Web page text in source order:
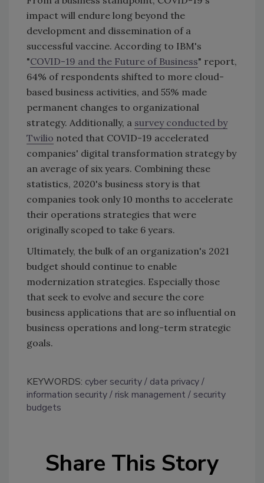
impact will endure long beyond the
development and dissemination of a
successful vaccine. According to IBM's
"COVID-19 and the Future of Business" report,
64% of respondents shifted to more cloud-
based business activities, and 55% made
permanent changes to organizational
strategy. Additionally, a survey conducted by
Twilio noted that COVID-19 accelerated
companies' digital transformation strategy by
an average of six years. Combining these
statistics, 2020's business story is that
companies took only 10 months to accelerate
their operations strategies that were
originally scoped to take 6 years.
Ultimately, the bulk of an organization's 2021
budget should continue to enable
modernization strategies. Especially those
that seek to evolve and secure the core
business applications that are so influential on
business operations and long-term strategic
goals.
KEYWORDS: cyber security
data privacy
information security
risk management
security
budgets
Share This Story